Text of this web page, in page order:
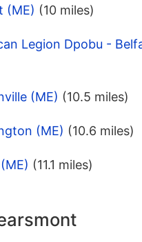
(ME) (10 miles)
Legion Dpobu -
(ME) (10.5 miles)
(ME) (10.6 miles)
(11.1 miles)